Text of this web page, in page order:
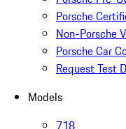
Porsche
Non-Porsche
Porsche Car
Request Test
Models
718